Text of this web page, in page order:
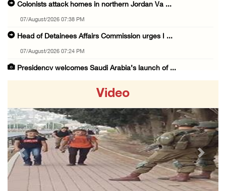
Colonists attack homes in northern Jordan Va ...
07/August/2026 07:38 PM
Head of Detainees Affairs Commission urges I ...
07/August/2026 07:24 PM
Presidency welcomes Saudi Arabia’s launch of ...
07/August/2026 05:50 PM
Three Palestinian citizens of Israel stabbed ...
07/August/2026 05:25 PM
Saudi Arabia, Türkiye and Pakistan sign join ...
07/August/2026 05:17 PM
Video
Previous Next